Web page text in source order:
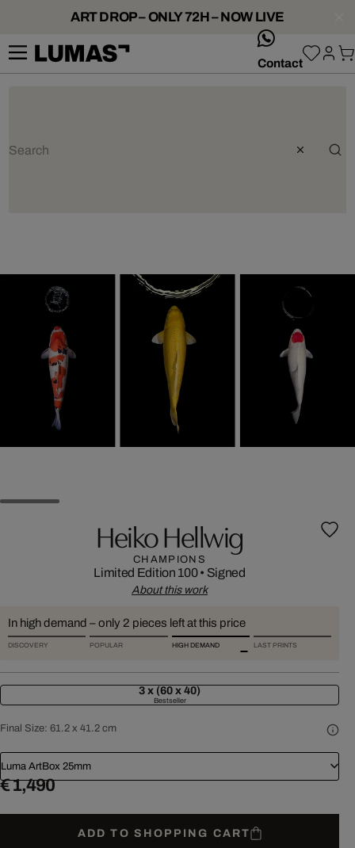
ART DROP – ONLY 72H – NOW LIVE
Contact
Heiko Hellwig
CHAMPIONS
Limited Edition 100• Signed
About this work
In high demand – only 2 pieces left at this price
DISCOVERY POPULAR HIGH DEMAND LAST PRINTS
3 x (60 x 40)
Bestseller
Final Size: 61.2 x 41.2 cm
Luma ArtBox 25mm
€ 1,490
ADD TO SHOPPING CART